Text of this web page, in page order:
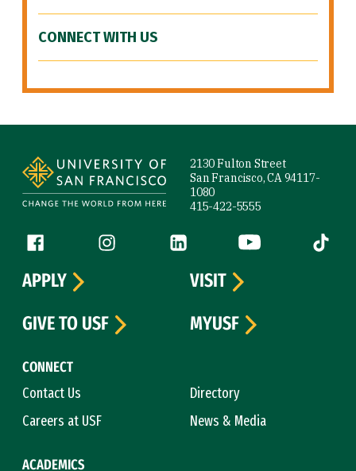
CONNECT WITH US
2130 Fulton Street
San Francisco, CA 94117-
1080
415-422-5555
Follow us
Facebook (link is external)
Instagram (link is external)
LinkedIn (link is external)
YouTube (link is
Tiktok
CONNECT
Contact Us
Directory
Careers at USF
News & Media
ACADEMICS
APPLY
VISIT
GIVE TO USF
MYUSF